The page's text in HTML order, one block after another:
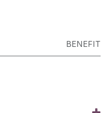
BENEFIT